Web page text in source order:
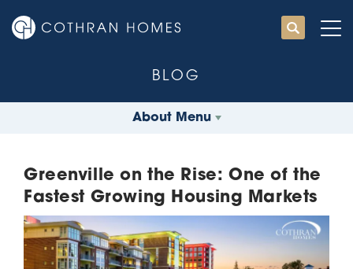
BLOG
About Menu
Greenville on the Rise: One of the
Fastest Growing Housing Markets